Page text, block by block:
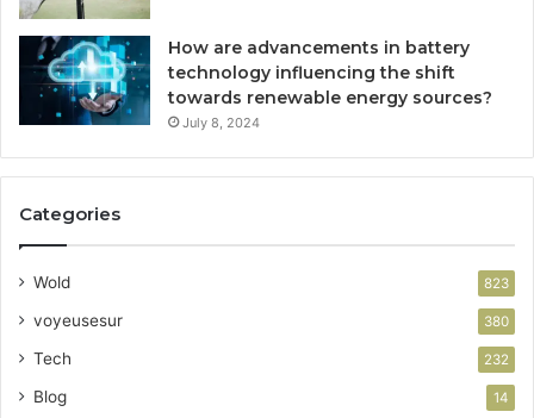
How are advancements in battery
technology influencing the shift
towards renewable energy sources?
July 8, 2024
Categories
Wold 823
voyeusesur 380
Tech 232
Blog 14